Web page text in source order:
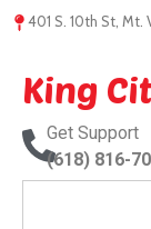
401 S. 10th St, Mt.
King
Get Support
(618) 816-